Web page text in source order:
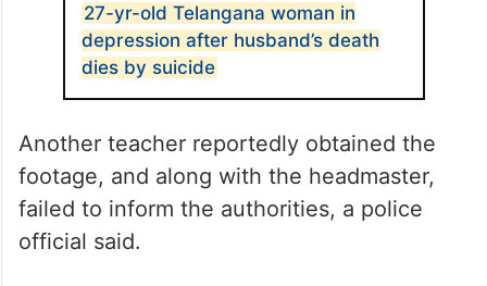
27-yr-old Telangana woman in
depression after husband’s death
dies by suicide
Another teacher reportedly obtained the
footage, and along with the headmaster,
failed to inform the authorities, a police
official said.